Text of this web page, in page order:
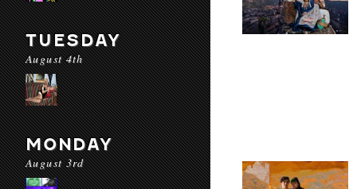
TUESDAY
August 4th
MONDAY
August 3rd